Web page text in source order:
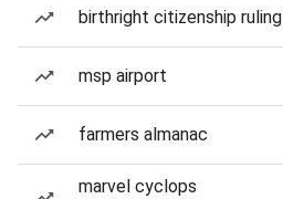
birthright citizenship ruling
msp airport
farmers almanac
marvel cyclops